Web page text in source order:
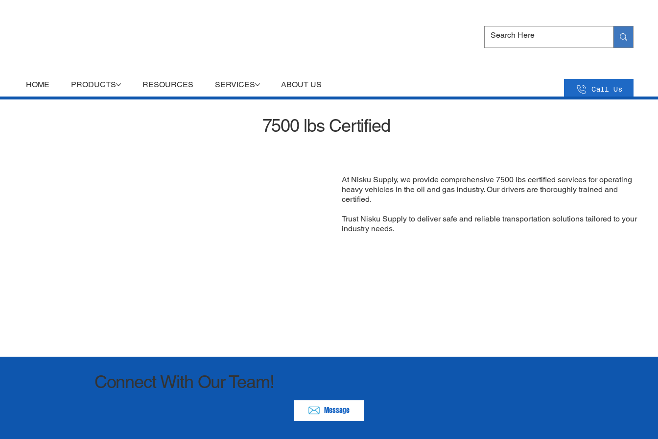
Call Us
HOME PRODUCTS RESOURCES SERVICES ABOUT US
7500 lbs Certified
At Nisku Supply, we provide comprehensive 7500 lbs certified services for operating
heavy vehicles in the oil and gas industry. Our drivers are thoroughly trained and
certified.
Trust Nisku Supply to deliver safe and reliable transportation solutions tailored to your
industry needs.
Connect With Our Team!
Message